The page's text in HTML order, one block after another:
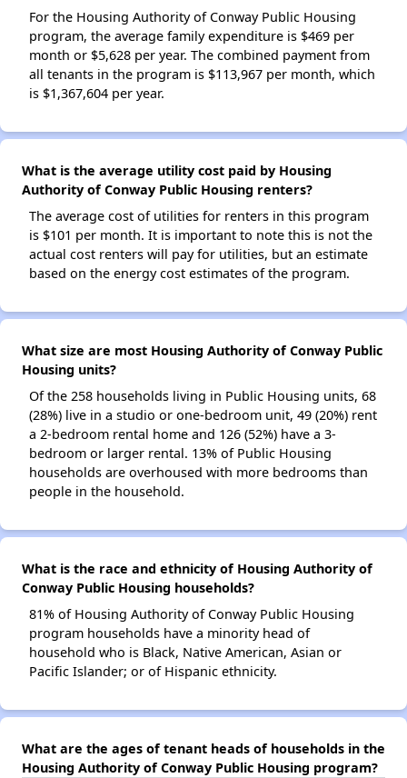
For the Housing Authority of Conway Public Housing
program, the average family expenditure is $469 per
month or $5,628 per year. The combined payment from
all tenants in the program is $113,967 per month, which
is $1,367,604 per year.
What is the average utility cost paid by Housing
Authority of Conway Public Housing renters?
The average cost of utilities for renters in this program
is $101 per month. It is important to note this is not the
actual cost renters will pay for utilities, but an estimate
based on the energy cost estimates of the program.
What size are most Housing Authority of Conway Public
Housing units?
Of the 258 households living in Public Housing units, 68
(28%) live in a studio or one-bedroom unit, 49 (20%) rent
a 2-bedroom rental home and 126 (52%) have a 3-
bedroom or larger rental. 13% of Public Housing
households are overhoused with more bedrooms than
people in the household.
What is the race and ethnicity of Housing Authority of
Conway Public Housing households?
81% of Housing Authority of Conway Public Housing
program households have a minority head of
household who is Black, Native American, Asian or
Pacific Islander; or of Hispanic ethnicity.
What are the ages of tenant heads of households in the
Housing Authority of Conway Public Housing program?